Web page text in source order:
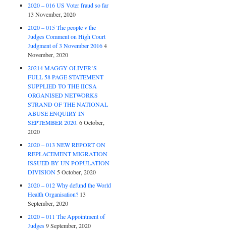
2020 – 016 US Voter fraud so far
13 November, 2020
2020 – 015 The people v the
Judges Comment on High Court
Judgment of 3 November 2016 4
November, 2020
20214 MAGGY OLIVER’S
FULL 58 PAGE STATEMENT
SUPPLIED TO THE IICSA
ORGANISED NETWORKS
STRAND OF THE NATIONAL
ABUSE ENQUIRY IN
SEPTEMBER 2020. 6 October,
2020
2020 – 013 NEW REPORT ON
REPLACEMENT MIGRATION
ISSUED BY UN POPULATION
DIVISION 5 October, 2020
2020 – 012 Why defund the World
Health Organisation? 13
September, 2020
2020 – 011 The Appointment of
Judges 9 September, 2020